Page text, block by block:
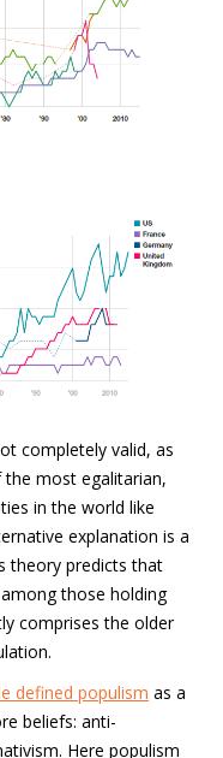
completely valid, as
the most egalitarian,
in the world like
explanation is a
theory predicts that
those holding
comprises the older
defined populism as a
beliefs: anti-
Here populism